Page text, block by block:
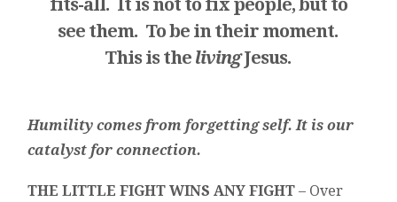
fits-all. It is not to fix people, but to
see them. To be in their moment.
This is the livingJesus.
Humility comes from forgetting self. It is our
catalyst for connection.
THE LITTLE FIGHT WINS ANY FIGHT – Over